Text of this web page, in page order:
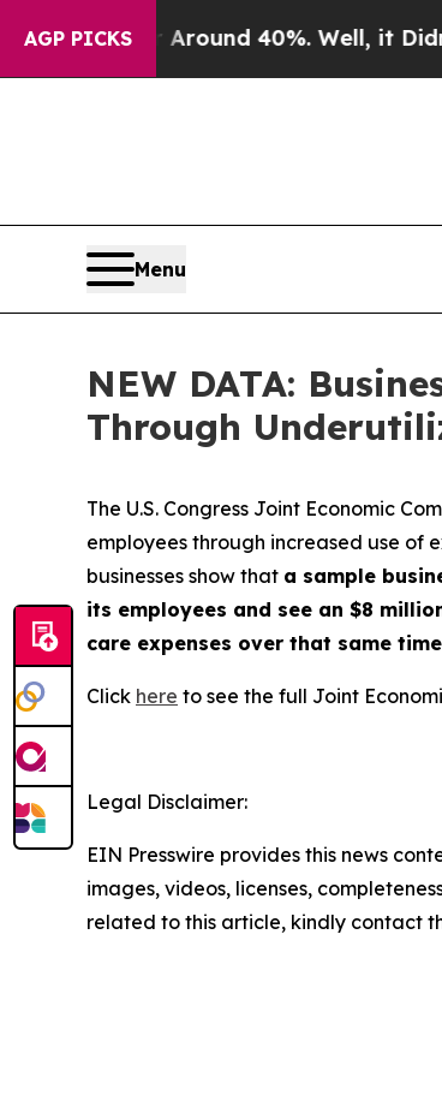
AGP PICKS
a Floor Around 40%. Well, it Didn’t
Menu
NEW DATA:
Through
The U.S. Congress Joint Economic
employees through increased use of
businesses show that a sample
its employees and see an $8
care expenses over that same
Click here to see the full Joint
Legal Disclaimer:
EIN Presswire provides this news
images, videos, licenses,
related to this article, kindly contact